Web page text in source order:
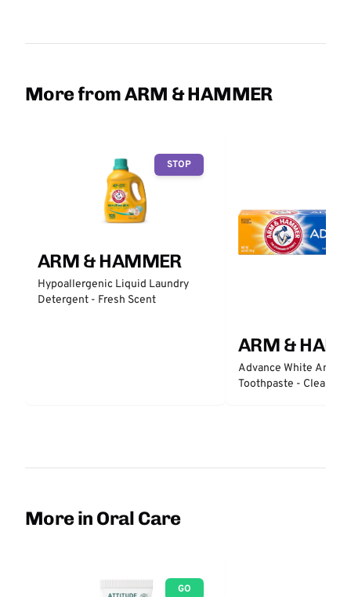
More from ARM & HAMMER
STOP
ARM & HAMMER
Hypoallergenic Liquid Laundry
Detergent - Fresh Scent
ARM &
Advance White
Toothpaste - Clean
More in Oral Care
GO